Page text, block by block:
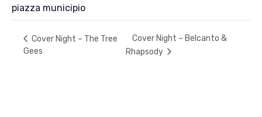
piazza municipio
Cover Night – The Tree
Gees
Cover Night – Belcanto &
Rhapsody